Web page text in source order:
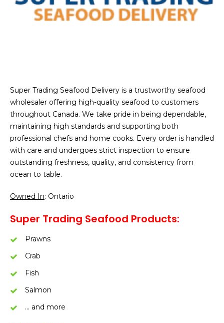
Super Trading Seafood Delivery is a trustworthy seafood
wholesaler offering high-quality seafood to customers
throughout Canada. We take pride in being dependable,
maintaining high standards and supporting both
professional chefs and home cooks. Every order is handled
with care and undergoes strict inspection to ensure
outstanding freshness, quality, and consistency from
ocean to table.
Owned In: Ontario
Super Trading Seafood Products:
Prawns
Crab
Fish
Salmon
… and more